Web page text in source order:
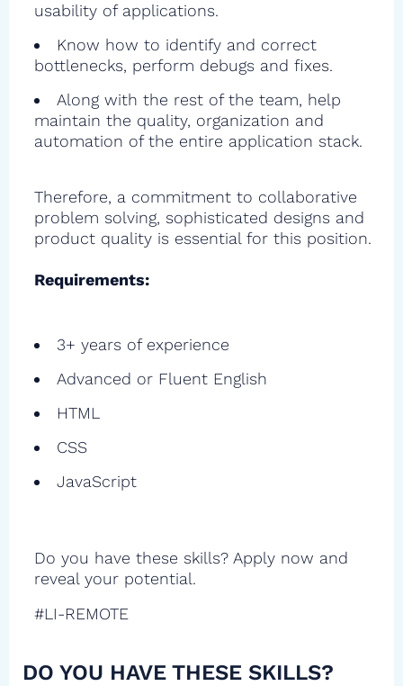
usability of applications.
Know how to identify and correct
bottlenecks, perform debugs and fixes.
Along with the rest of the team, help
maintain the quality, organization and
automation of the entire application stack.
Therefore, a commitment to collaborative
problem solving, sophisticated designs and
product quality is essential for this position.
Requirements:
3+ years of experience
Advanced or Fluent English
HTML
CSS
JavaScript
Do you have these skills? Apply now and
reveal your potential.
#LI-REMOTE
DO YOU HAVE THESE SKILLS?